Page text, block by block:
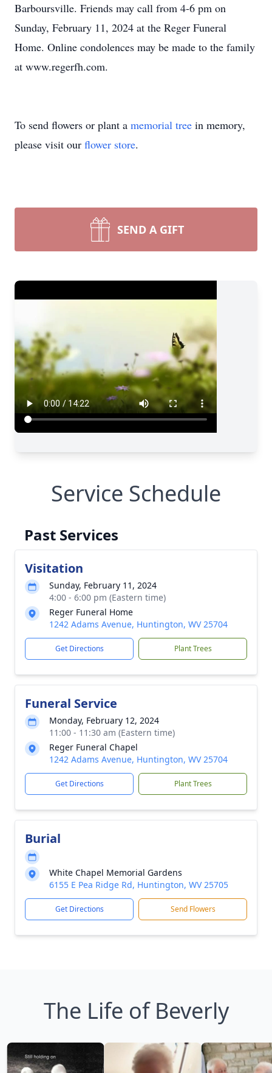
Barboursville. Friends may call from 4-6 pm on
Sunday, February 11, 2024 at the Reger Funeral
Home. Online condolences may be made to the family
at www.regerfh.com.
To send flowers or plant a memorial tree in memory,
please visit our flower store.
SEND A GIFT
Service Schedule
Past Services
Visitation
Sunday, February 11, 2024
4:00 - 6:00 pm (Eastern time)
Reger Funeral Home
1242 Adams Avenue, Huntington, WV 25704
Get Directions Plant Trees
Funeral Service
Monday, February 12, 2024
11:00 - 11:30 am (Eastern time)
Reger Funeral Chapel
1242 Adams Avenue, Huntington, WV 25704
Get Directions Plant Trees
Burial
White Chapel Memorial Gardens
6155 E Pea Ridge Rd, Huntington, WV 25705
Get Directions Send Flowers
The Life of Beverly